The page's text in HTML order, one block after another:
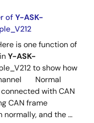
of Y-ASK-
is one function of
Y-ASK-
to show how
Normal
with CAN
CAN frame
and the ...